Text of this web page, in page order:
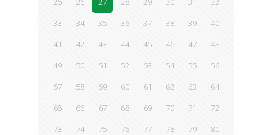
33
34 35 36 37 38 39
40
41
42 43 44 45 46 47
48
49
50 51 52 53 54 55
56
57
58 59 60 61 62 63
64
65
66 67 68 69 70 71
72
73
74 75 76 77 78 79
80